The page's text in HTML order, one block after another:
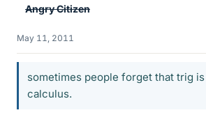
Angry Citizen
May 11, 2011
sometimes people forget that trig is
calculus.